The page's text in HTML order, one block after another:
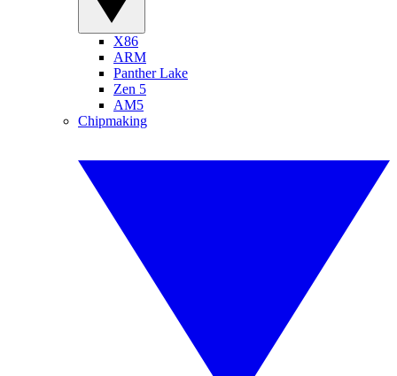
X86
ARM
Panther Lake
Zen 5
AM5
Chipmaking